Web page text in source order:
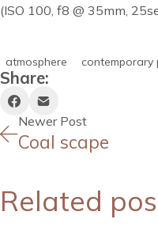
(ISO 100, f8 @ 35mm,
atmosphere
Share:
Coal scape
Newer Post
Related